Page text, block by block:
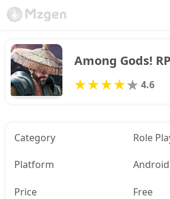
Among Gods!
4.6
Category Role
Platform Android
Price Free